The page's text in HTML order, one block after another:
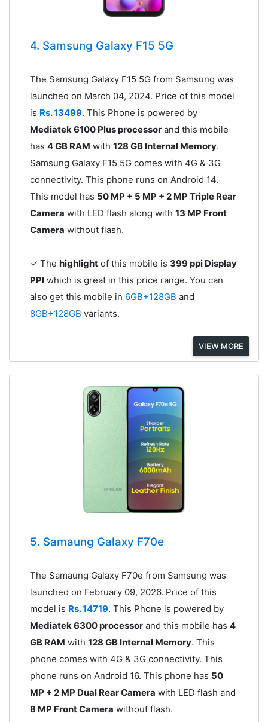
4. Samsung Galaxy F15 5G
The Samsung Galaxy F15 5G from Samsung was
launched on March 04, 2024. Price of this model
is Rs. 13499. This Phone is powered by
Mediatek 6100 Plus processorand this mobile
has 4 GB RAM with 128 GB Internal Memory.
Samsung Galaxy F15 5G comes with 4G & 3G
connectivity. This phone runs on Android 14.
This model has 50 MP + 5 MP + 2 MP Triple Rear
Camera with LED flash along with 13 MP Front
Camera without flash.
✓ The highlightof this mobile is 399 ppi Display
PPIwhich is great in this price range. You can
also get this mobile in 6GB+128GB and
8GB+128GB variants.
VIEW MORE
5. Samaung Galaxy F70e
The Samaung Galaxy F70e from Samsung was
launched on February 09, 2026. Price of this
model is Rs. 14719. This Phone is powered by
Mediatek 6300 processorand this mobile has 4
GB RAM with 128 GB Internal Memory. This
phone comes with 4G & 3G connectivity. This
phone runs on Android 16. This phone has 50
MP + 2 MP Dual Rear Camera with LED flash and
8 MP Front Camera without flash.